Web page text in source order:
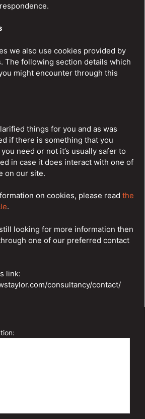
we also use cookies provided by
The following section details which
might encounter through this
things for you and as was
if there is something that you
need or not it’s usually safer to
in case it does interact with one of
on our site.
on cookies, please read the
.
looking for more information then
one of our preferred contact
link:
consultancy/contact/